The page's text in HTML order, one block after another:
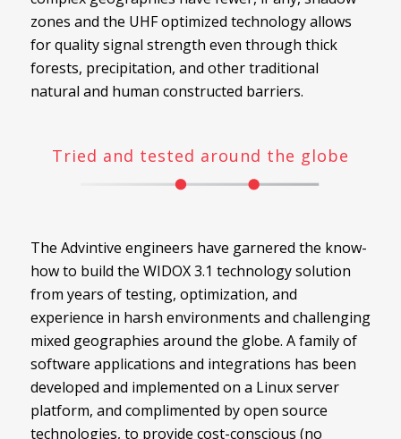
zones and the UHF optimized technology allows
for quality signal strength even through thick
forests, precipitation, and other traditional
natural and human constructed barriers.
Tried and tested around the globe
The Advintive engineers have garnered the know-
how to build the WIDOX 3.1 technology solution
from years of testing, optimization, and
experience in harsh environments and challenging
mixed geographies around the globe. A family of
software applications and integrations has been
developed and implemented on a Linux server
platform, and complimented by open source
technologies, to provide cost-conscious (no